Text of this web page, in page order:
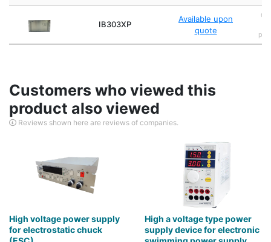
IB303XP
Available upon
quote
Customers who viewed this
product also viewed
Reviews shown here are reviews of companies.
High voltage power supply
for electrostatic chuck
High a voltage type power
supply device for electronic